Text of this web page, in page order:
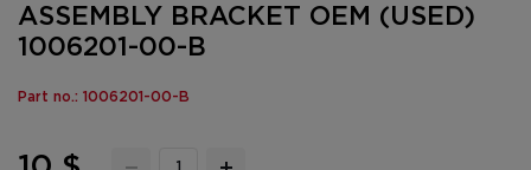
ASSEMBLY BRACKET OEM (USED)
1006201-00-B
Part no.: 1006201-00-B